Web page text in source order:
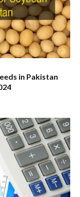
in Pakistan